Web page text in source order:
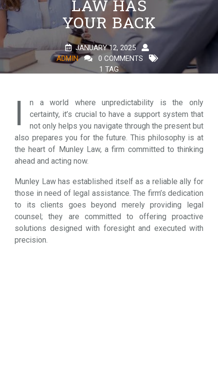
LAW HAS
YOUR BACK
JANUARY 12, 2025
ADMIN
0 COMMENTS
1 TAG
I
n a world where unpredictability is the only
certainty, it’s crucial to have a support system that
not only helps you navigate through the present but
also prepares you for the future. This philosophy is at
the heart of Munley Law, a firm committed to thinking
ahead and acting now.
Munley Law has established itself as a reliable ally for
those in need of legal assistance. The firm’s dedication
to its clients goes beyond merely providing legal
counsel; they are committed to offering proactive
solutions designed with foresight and executed with
precision.